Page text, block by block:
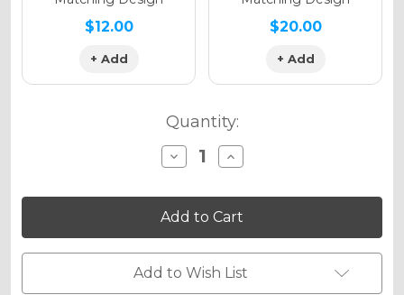
$12.00
+ Add
$20.00
+ Add
Quantity:
Decrease
Quantity
SPACE
KADET
Graphics
Kit
for
RM
Increase
Quantity
SPACE
KADET
Graphics
Kit
for
RM
Add to Wish List